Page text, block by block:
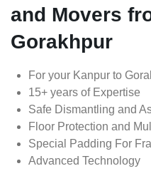
and Movers
Gorakhpur
For your Kanpur to
15+ years of Expertise
Safe Dismantling and
Floor Protection and
Special Padding For
Advanced Technology